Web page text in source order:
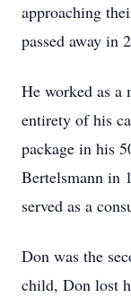
approaching
passed away in
He worked as a
entirety of his
package in his
Bertelsmann in
served as a
Don was the
child, Don lost